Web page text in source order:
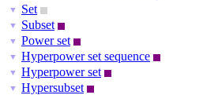
▼ Set
▼ Subset
▼ Power set
▼ Hyperpower set sequence
▼ Hyperpower set
▼ Hypersubset